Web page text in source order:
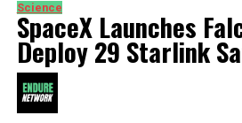
Science
SpaceX Launches
Deploy 29 Starlink